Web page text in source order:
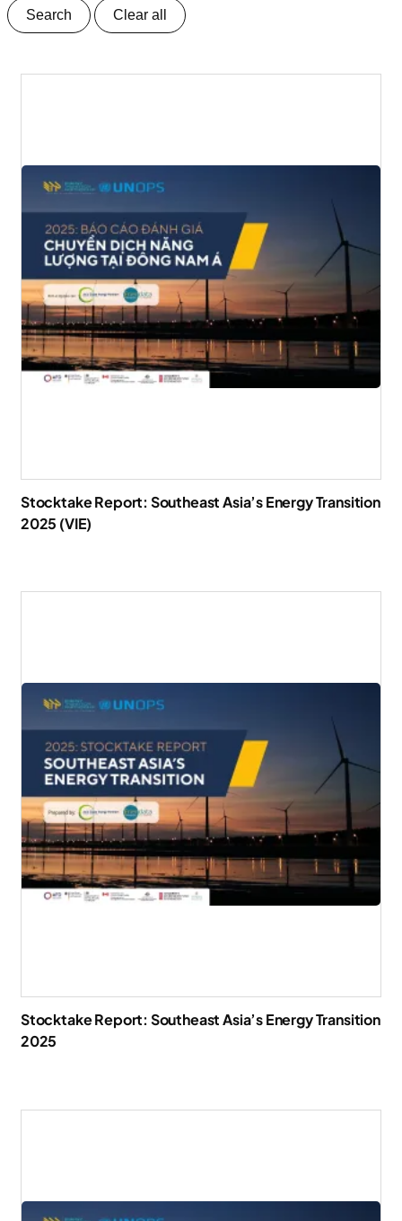
Search Clear all
Stocktake Report: Southeast Asia’s Energy Transition
2025 (VIE)
Stocktake Report: Southeast Asia’s Energy Transition
2025